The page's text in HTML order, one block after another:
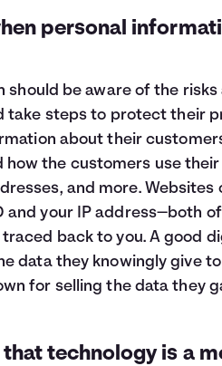
personal
should be aware of the
take steps to protect their
about their
how the customers use
and more. Websites
and your IP address—both
back to you. A good
data they knowingly give
for selling the data they
technology is a